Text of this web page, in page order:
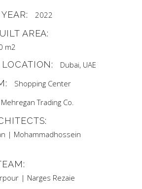
2022
AREA:
m2
LOCATION: Dubai, UAE
Shopping Center
Mehregan Trading Co.
| Mohammadhossein
| Narges Rezaie